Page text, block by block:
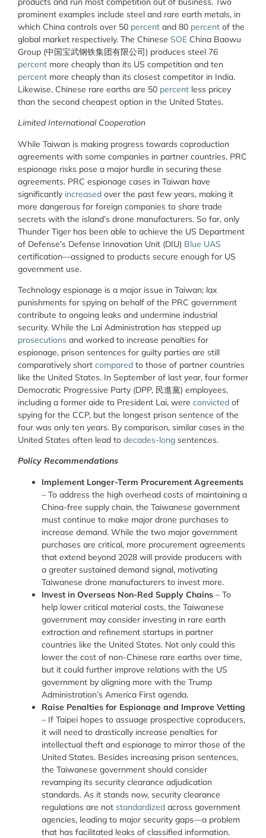
prominent examples include steel and rare earth metals, in
which China controls over 50 percent and 80 percent of the
global market respectively. The Chinese SOE China Baowu
Group (中国宝武钢铁集团有限公司) produces steel 76
percent more cheaply than its US competition and ten
percent more cheaply than its closest competitor in India.
Likewise, Chinese rare earths are 50 percent less pricey
than the second cheapest option in the United States.
Limited International Cooperation
While Taiwan is making progress towards coproduction
agreements with some companies in partner countries, PRC
espionage risks pose a major hurdle in securing these
agreements. PRC espionage cases in Taiwan have
significantly increased over the past few years, making it
more dangerous for foreign companies to share trade
secrets with the island’s drone manufacturers. So far, only
Thunder Tiger has been able to achieve the US Department
of Defense’s Defense Innovation Unit (DIU) Blue UAS
certification—assigned to products secure enough for US
government use.
Technology espionage is a major issue in Taiwan; lax
punishments for spying on behalf of the PRC government
contribute to ongoing leaks and undermine industrial
security. While the Lai Administration has stepped up
prosecutions and worked to increase penalties for
espionage, prison sentences for guilty parties are still
comparatively short compared to those of partner countries
like the United States. In September of last year, four former
Democratic Progressive Party (DPP, 民進黨) employees,
including a former aide to President Lai, were convicted of
spying for the CCP, but the longest prison sentence of the
four was only ten years. By comparison, similar cases in the
United States often lead to decades-long sentences.
Policy Recommendations
Implement Longer-Term Procurement Agreements
– To address the high overhead costs of maintaining a
China-free supply chain, the Taiwanese government
must continue to make major drone purchases to
increase demand. While the two major government
purchases are critical, more procurement agreements
that extend beyond 2028 will provide producers with
a greater sustained demand signal, motivating
Taiwanese drone manufacturers to invest more.
Invest in Overseas Non-Red Supply Chains – To
help lower critical material costs, the Taiwanese
government may consider investing in rare earth
extraction and refinement startups in partner
countries like the United States. Not only could this
lower the cost of non-Chinese rare earths over time,
but it could further improve relations with the US
government by aligning more with the Trump
Administration’s America First agenda.
Raise Penalties for Espionage and Improve Vetting
– If Taipei hopes to assuage prospective coproducers,
it will need to drastically increase penalties for
intellectual theft and espionage to mirror those of the
United States. Besides increasing prison sentences,
the Taiwanese government should consider
revamping its security clearance adjudication
standards. As it stands now, security clearance
regulations are not standardized across government
agencies, leading to major security gaps—a problem
that has facilitated leaks of classified information.